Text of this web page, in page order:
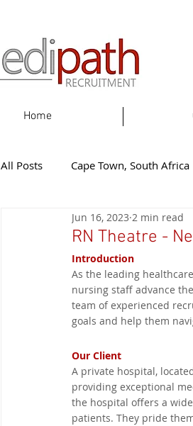
Home
All Posts Cape Town, South Africa
Gqeherba, South Africa
Knysna, South Africa New
Victoria, Australia Eastern
RN Theatre -
Jun 16, 2023 2 min read
Introduction
As the leading
nursing staff advance
team of experienced
goals and help them
Our Client
A private hospital,
providing exceptional
the hospital offers a
patients. They pride